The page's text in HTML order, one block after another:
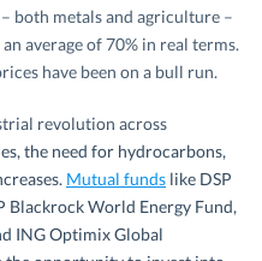
both metals and agriculture –
average of 70% in real terms.
have been on a bull run.
revolution across
the need for hydrocarbons,
Mutual funds like DSP
Blackrock World Energy Fund,
ING Optimix Global